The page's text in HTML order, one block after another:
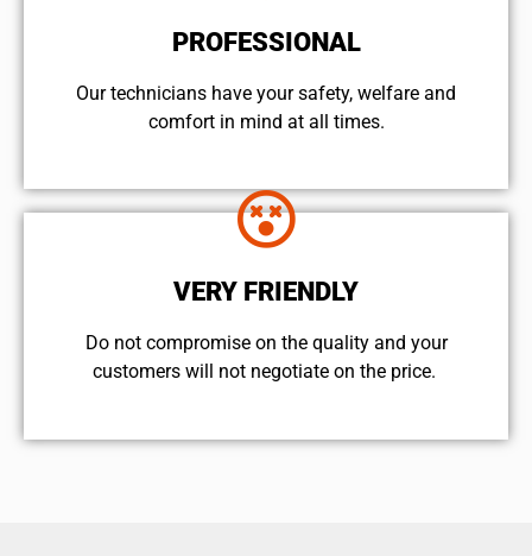
PROFESSIONAL
Our technicians have your safety, welfare and
comfort ​in mind at all times.
VERY FRIENDLY
​Do not compromise on the quality and your
customers will not negotiate on the price.